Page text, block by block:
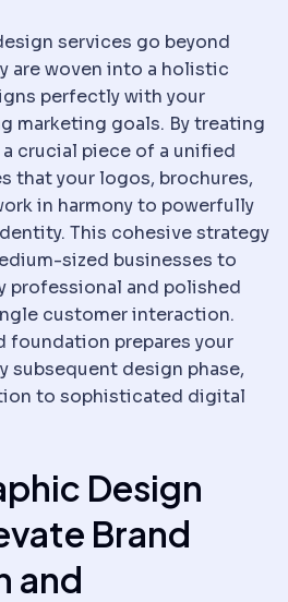
services go beyond
are woven into a holistic
perfectly with your
marketing goals. By treating
crucial piece of a unified
that your logos, brochures,
in harmony to powerfully
This cohesive strategy
sized businesses to
professional and polished
customer interaction.
foundation prepares your
subsequent design phase,
to sophisticated digital
Design
Brand
and